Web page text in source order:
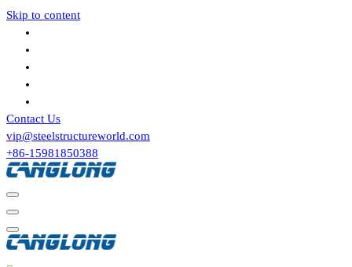
Skip to content
Contact Us
vip@steelstructureworld.com
+86-15981850388